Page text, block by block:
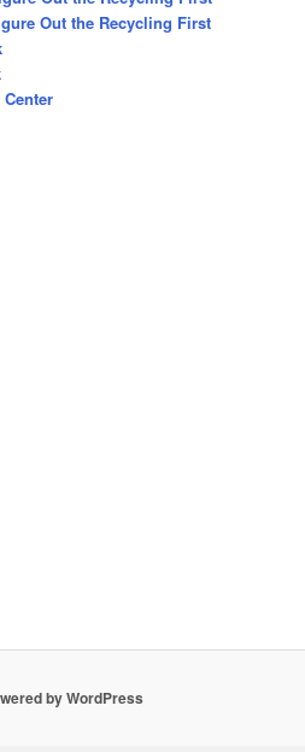
Out the Recycling First
by WordPress